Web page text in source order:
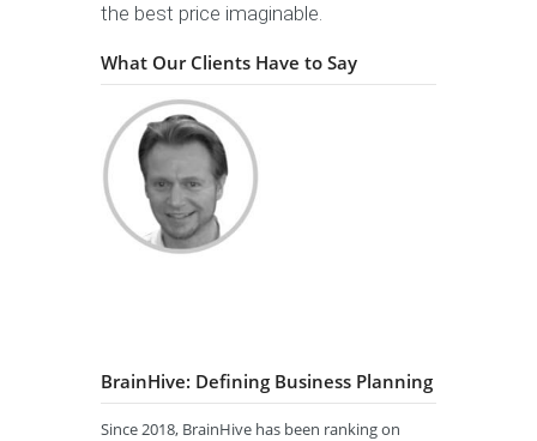
the best price imaginable.
What Our Clients Have to Say
BrainHive: Defining Business Planning
Since 2018, BrainHive has been ranking on